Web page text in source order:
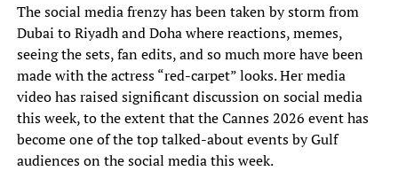
The social media frenzy has been taken by storm from
Dubai to Riyadh and Doha where reactions, memes,
seeing the sets, fan edits, and so much more have been
made with the actress “red-carpet” looks. Her media
video has raised significant discussion on social media
this week, to the extent that the Cannes 2026 event has
become one of the top talked-about events by Gulf
audiences on the social media this week.